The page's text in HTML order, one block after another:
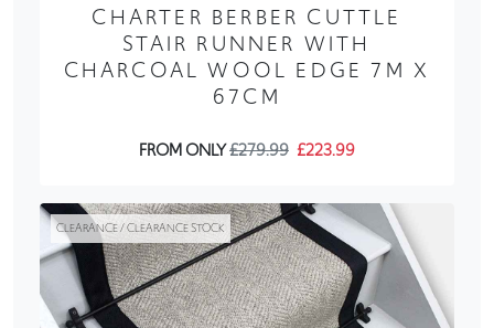
CHARTER BERBER CUTTLE
STAIR RUNNER WITH
CHARCOAL WOOL EDGE 7M X
67CM
FROM ONLY£279.99 £223.99
CLEARANCE / CLEARANCE STOCK